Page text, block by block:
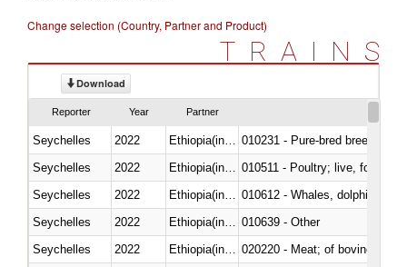
Change selection (Country, Partner and Product)
TRAINS
Download
Reporter Year Partner
Seychelles 2022
010231 - Pure-bred breeding
Seychelles
2022
010511 - Poultry; live, fowls of
Seychelles
2022
Seychelles
2022
010639 - Other
Seychelles
2022
020220 - Meat; of bovine